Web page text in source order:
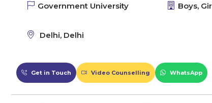
Government University Boys,
Delhi, Delhi
Get in Touch Video Counselling WhatsApp